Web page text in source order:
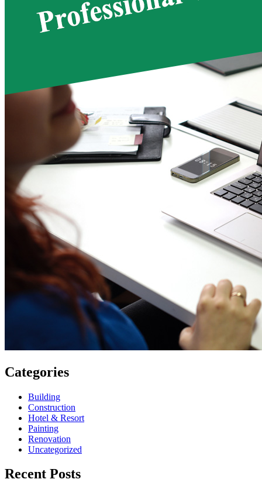
Categories
Building
Construction
Hotel & Resort
Painting
Renovation
Uncategorized
Recent Posts